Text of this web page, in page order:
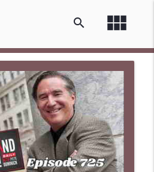
view_module
search